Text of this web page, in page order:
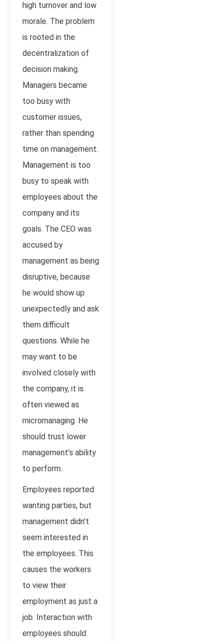
high turnover and low
morale. The problem
is rooted in the
decentralization of
decision making.
Managers became
too busy with
customer issues,
rather than spending
time on management.
Management is too
busy to speak with
employees about the
company and its
goals. The CEO was
accused by
management as being
disruptive, because
he would show up
unexpectedly and ask
them difficult
questions. While he
may want to be
involved closely with
the company, it is
often viewed as
micromanaging. He
should trust lower
management’s ability
to perform.
Employees reported
wanting parties, but
management didn’t
seem interested in
the employees. This
causes the workers
to view their
employment as just a
job. Interaction with
employees should